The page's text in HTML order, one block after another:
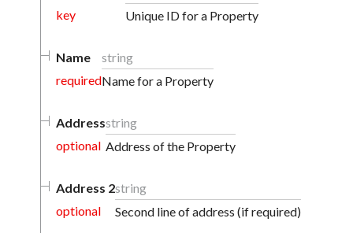
key
Unique ID for a Property
Name
required
string
Name for a Property
Address
optional
string
Address of the Property
Address 2
optional
string
Second line of address (if required)